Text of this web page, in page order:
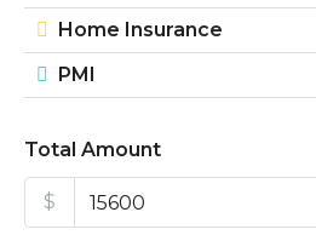
Home Insurance
PMI
Total Amount
$